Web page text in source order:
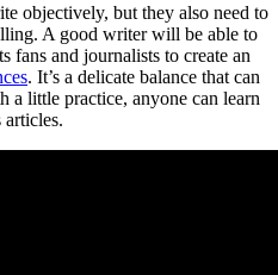
objectively, but they also need to
A good writer will be able to
fans and journalists to create an
. It’s a delicate balance that can
a little practice, anyone can learn